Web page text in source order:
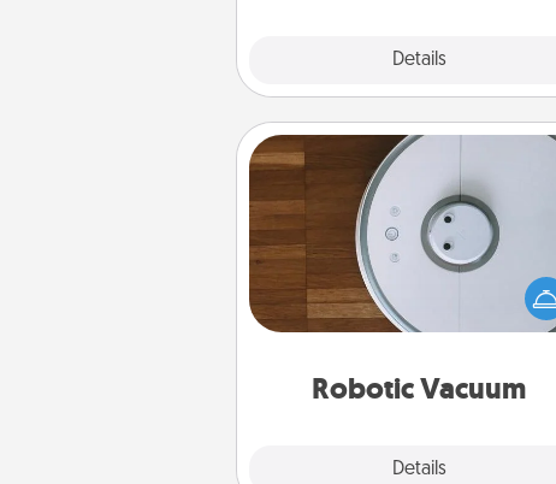
Details
Robotic Vacuum
Details
Robotic Vacuum
Robotic vacuums make the chore
much easier and they overflow
Acts of Service love. Here's a
Consumer Report's best